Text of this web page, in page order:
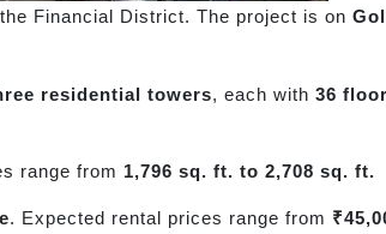
Financial District. The project is on
residential towers, each with 36
range from 1,796 sq. ft. to 2,708 sq. ft.
. Expected rental prices range from